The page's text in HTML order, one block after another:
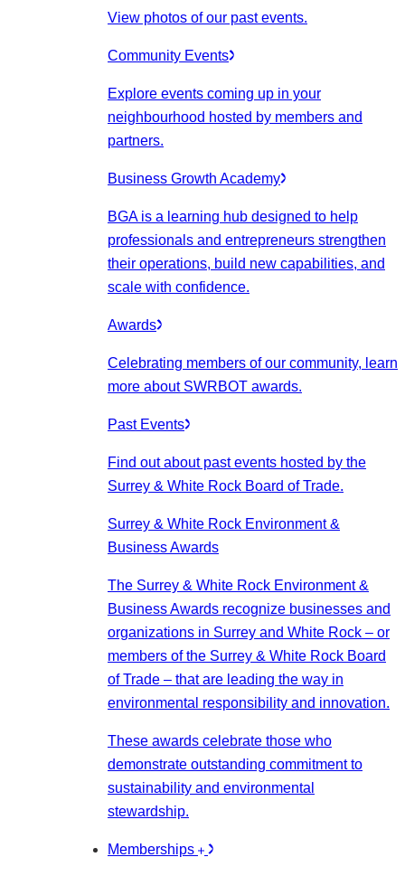
View photos of our past events.
Community Events
Explore events coming up in your
neighbourhood hosted by members and
partners.
Business Growth Academy
BGA is a learning hub designed to help
professionals and entrepreneurs strengthen
their operations, build new capabilities, and
scale with confidence.
Awards
Celebrating members of our community, learn
more about SWRBOT awards.
Past Events
Find out about past events hosted by the
Surrey & White Rock Board of Trade.
Surrey & White Rock Environment &
Business Awards
The Surrey & White Rock Environment &
Business Awards recognize businesses and
organizations in Surrey and White Rock – or
members of the Surrey & White Rock Board
of Trade – that are leading the way in
environmental responsibility and innovation.
These awards celebrate those who
demonstrate outstanding commitment to
sustainability and environmental
stewardship.
Memberships